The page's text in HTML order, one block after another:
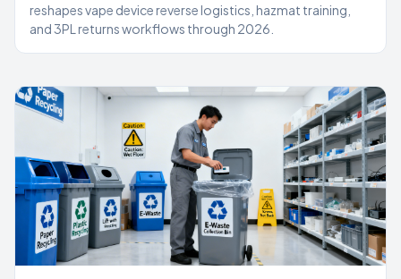
reshapes vape device reverse logistics, hazmat training,
and 3PL returns workflows through 2026.